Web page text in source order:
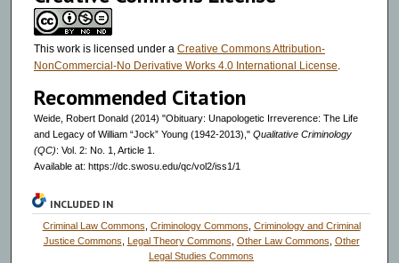
This work is licensed under a Creative Commons Attribution-
NonCommercial-No Derivative Works 4.0 International License.
Recommended Citation
Weide, Robert Donald (2014) "Obituary: Unapologetic Irreverence: The Life
and Legacy of William “Jock” Young (1942-2013)," Qualitative Criminology
(QC): Vol. 2: No. 1, Article 1.
Available at: https://dc.swosu.edu/qc/vol2/iss1/1
INCLUDED IN
Criminal Law Commons Criminology Commons Criminology and Criminal
Justice Commons
Legal Theory Commons Other Law Commons Other
Legal Studies Commons